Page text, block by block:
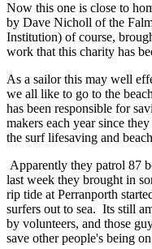
Now this one is close to
by Dave Nicholl of the
Institution) of course,
work that this charity has
As a sailor this may well
we all like to go to the
has been responsible for
makers each year since
the surf lifesaving and
Apparently they patrol 87
last week they brought in
rip tide at Perranporth
surfers out to sea. Its still
by volunteers, and those
save other people's being